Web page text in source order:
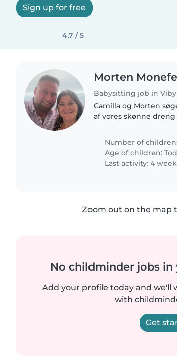
Sign up for free
4,7 / 5
Morten
Babysitting job in Viby
Camilla og Morten
af vores skønne
fordel hvis du har
Number of children:
Age of children:
Last activity: 4
Zoom out on the map
No childminder jobs
Add your profile today and we'll
with
Get